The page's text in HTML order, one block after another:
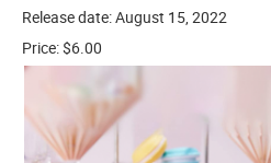
Release date: August 15, 2022
Price: $6.00